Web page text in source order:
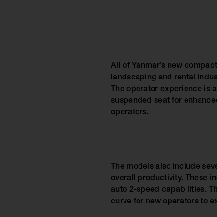
All of Yanmar’s new
landscaping and rental
The operator experience is
suspended seat for
operators.
The models also include
overall productivity. These
auto 2-speed capabilities.
curve for new operators to